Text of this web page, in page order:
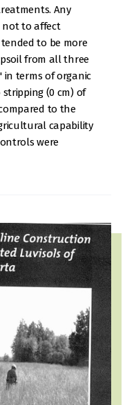
Any
not to affect
to be more
from all three
in terms of organic
(0 cm) of
to the
capability
were